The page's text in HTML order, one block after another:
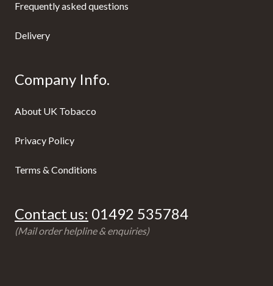
Frequently asked questions
Delivery
Company Info.
About UK Tobacco
Privacy Policy
Terms & Conditions
Contact us: 01492 535784
(Mail order helpline & enquiries)